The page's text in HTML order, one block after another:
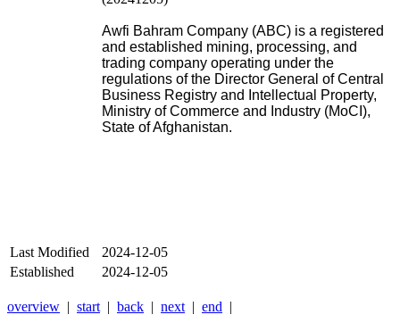
Awfi Bahram Company (ABC) is a registered
and established mining, processing, and
trading company operating under the
regulations of the Director General of Central
Business Registry and Intellectual Property,
Ministry of Commerce and Industry (MoCI),
State of Afghanistan.
Last Modified
2024-12-05
Established
2024-12-05
overview | start | back | next | end |